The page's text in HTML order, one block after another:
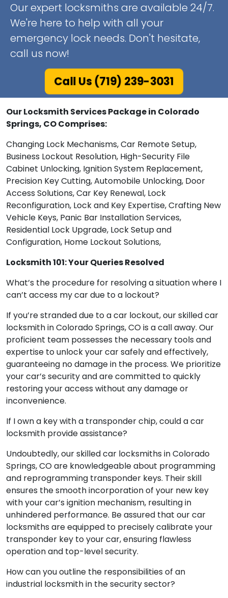
Our expert locksmiths are available 24/7.
We're here to help with all your
emergency lock needs. Don't hesitate,
call us now!
Call Us (719) 239-3031
Our Locksmith Services Package in Colorado
Springs, CO Comprises:
Changing Lock Mechanisms, Car Remote Setup,
Business Lockout Resolution, High-Security File
Cabinet Unlocking, Ignition System Replacement,
Precision Key Cutting, Automobile Unlocking, Door
Access Solutions, Car Key Renewal, Lock
Reconfiguration, Lock and Key Expertise, Crafting New
Vehicle Keys, Panic Bar Installation Services,
Residential Lock Upgrade, Lock Setup and
Configuration, Home Lockout Solutions,
Locksmith 101: Your Queries Resolved
What’s the procedure for resolving a situation where I
can’t access my car due to a lockout?
If you’re stranded due to a car lockout, our skilled car
locksmith in Colorado Springs, CO is a call away. Our
proficient team possesses the necessary tools and
expertise to unlock your car safely and effectively,
guaranteeing no damage in the process. We prioritize
your car’s security and are committed to quickly
restoring your access without any damage or
inconvenience.
If I own a key with a transponder chip, could a car
locksmith provide assistance?
Undoubtedly, our skilled car locksmiths in Colorado
Springs, CO are knowledgeable about programming
and reprogramming transponder keys. Their skill
ensures the smooth incorporation of your new key
with your car’s ignition mechanism, resulting in
unhindered performance. Be assured that our car
locksmiths are equipped to precisely calibrate your
transponder key to your car, ensuring flawless
operation and top-level security.
How can you outline the responsibilities of an
industrial locksmith in the security sector?